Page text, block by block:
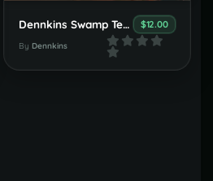
Dennkins Swamp Temples $12.00
By Dennkins